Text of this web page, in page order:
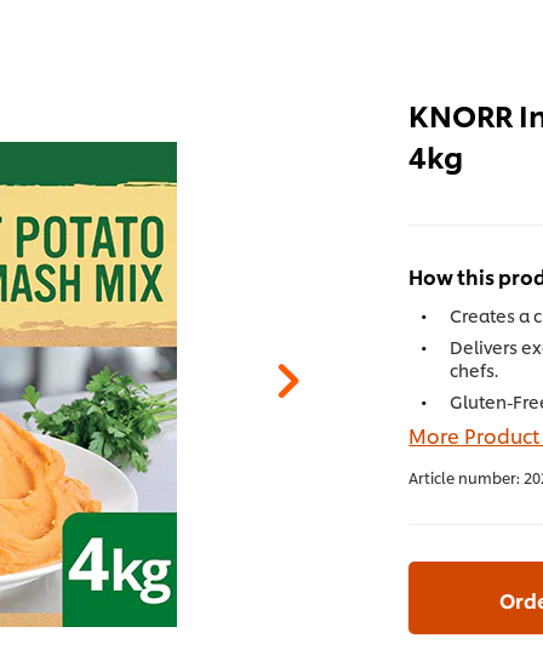
KNORR
4kg
How this
Creates a
Delivers
chefs.
Gluten-
More
Article number: